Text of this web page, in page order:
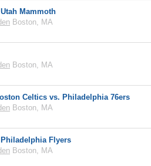
Mammoth
Boston, MA
Boston, MA
Celtics vs. Philadelphia 76ers
Boston, MA
Flyers
Boston, MA